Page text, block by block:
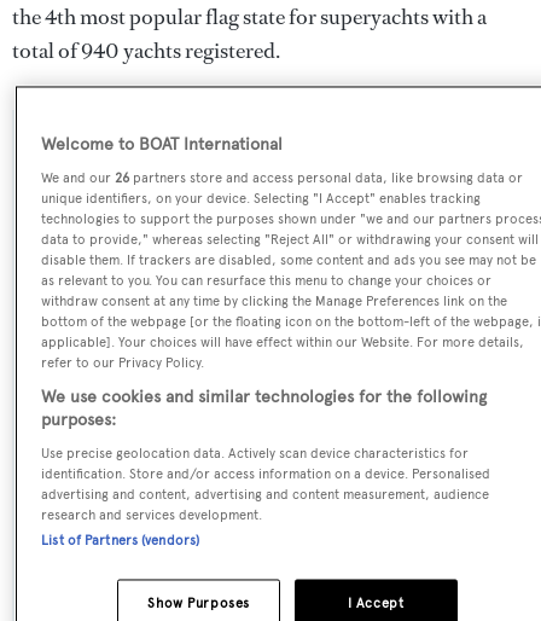
the 4th most popular flag state for superyachts with a
total of 940 yachts registered.
SPECIFICATIONS
Name:
Joanna B
Yacht Type:
Motor Yacht
Yacht Subtype:
Semi-displacement
Model:
Welcome to BOAT International
We and our26 partners store and access personal data, like browsing data or
unique identifiers, on your device. Selecting "I Accept" enables tracking
technologies to support the purposes shown under "we and our partners
data to provide," whereas selecting "Reject All" or withdrawing your consent will
disable them. If trackers are disabled, some content and ads you see may not be
as relevant to you. You can resurface this menu to change your choices or
withdraw consent at any time by clicking the Manage Preferences link on the
bottom of the webpage [or the floating icon on the bottom-left of the webpage,
applicable]. Your choices will have effect within our Website. For more details,
refer to our Privacy Policy.
We use cookies and similar technologies for the following
purposes:
Use precise geolocation data. Actively scan device characteristics for
identification. Store and/or access information on a device. Personalised
advertising and content, advertising and content measurement, audience
research and services development.
List of Partners (vendors)
I Accept
Show Purposes